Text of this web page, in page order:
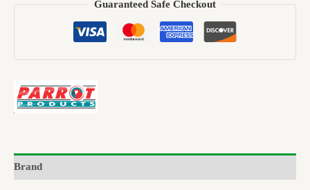
Guaranteed Safe Checkout
Brand